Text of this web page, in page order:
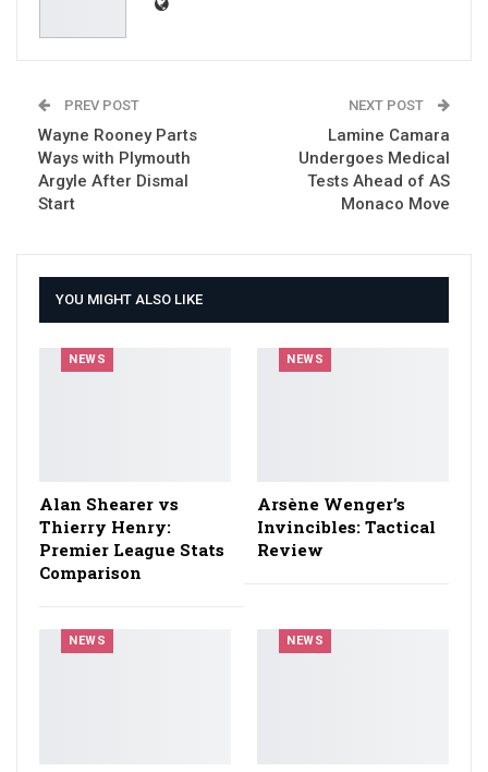
PREV POST
Wayne Rooney Parts
Ways with Plymouth
Argyle After Dismal
Start
NEXT POST
Lamine Camara
Undergoes Medical
Tests Ahead of AS
Monaco Move
YOU MIGHT ALSO LIKE
NEWS
Alan Shearer vs
Thierry Henry:
Premier League Stats
Comparison
NEWS
Arsène Wenger’s
Invincibles: Tactical
Review
NEWS NEWS